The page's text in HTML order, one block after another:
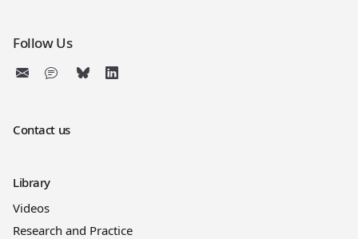
Follow Us
Contact us
Library
Videos
Research and Practice